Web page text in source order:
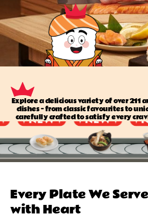
Explore a delicious variety of over 211
dishes — from classic favourites to
carefully crafted to satisfy every
Every Plate We
with Heart